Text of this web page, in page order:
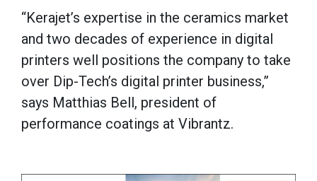
“Kerajet’s expertise in the ceramics market
and two decades of experience in digital
printers well positions the company to take
over Dip-Tech’s digital printer business,”
says Matthias Bell, president of
performance coatings at Vibrantz.